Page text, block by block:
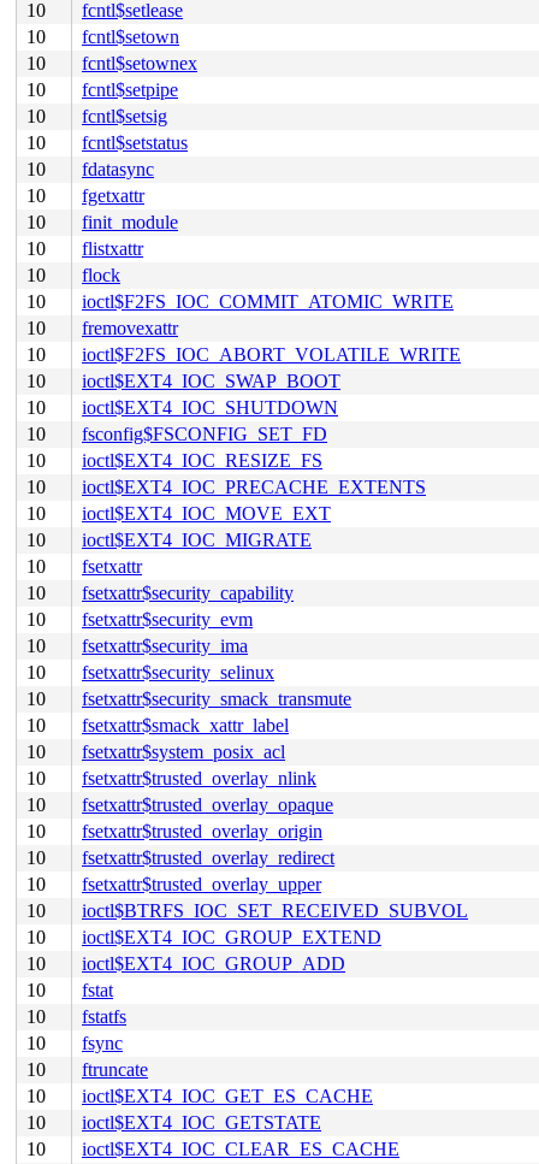
10
fcntl$setlease
10
fcntl$setown
10
fcntl$setownex
10
fcntl$setpipe
10
fcntl$setsig
10
fcntl$setstatus
10
fdatasync
10
fgetxattr
10
finit_module
10
flistxattr
10
flock
10
ioctl$F2FS_IOC_COMMIT_ATOMIC_WRITE
10
fremovexattr
10
ioctl$F2FS_IOC_ABORT_VOLATILE_WRITE
10
ioctl$EXT4_IOC_SWAP_BOOT
10
ioctl$EXT4_IOC_SHUTDOWN
10
fsconfig$FSCONFIG_SET_FD
10
ioctl$EXT4_IOC_RESIZE_FS
10
ioctl$EXT4_IOC_PRECACHE_EXTENTS
10
ioctl$EXT4_IOC_MOVE_EXT
10
ioctl$EXT4_IOC_MIGRATE
10
fsetxattr
10
fsetxattr$security_capability
10
fsetxattr$security_evm
10
fsetxattr$security_ima
10
fsetxattr$security_selinux
10
fsetxattr$security_smack_transmute
10
fsetxattr$smack_xattr_label
10
fsetxattr$system_posix_acl
10
fsetxattr$trusted_overlay_nlink
10
fsetxattr$trusted_overlay_opaque
10
fsetxattr$trusted_overlay_origin
10
fsetxattr$trusted_overlay_redirect
10
fsetxattr$trusted_overlay_upper
10
ioctl$BTRFS_IOC_SET_RECEIVED_SUBVOL
10
ioctl$EXT4_IOC_GROUP_EXTEND
10
ioctl$EXT4_IOC_GROUP_ADD
10
fstat
10
fstatfs
10
fsync
10
ftruncate
10
ioctl$EXT4_IOC_GET_ES_CACHE
10
ioctl$EXT4_IOC_GETSTATE
10
ioctl$EXT4_IOC_CLEAR_ES_CACHE